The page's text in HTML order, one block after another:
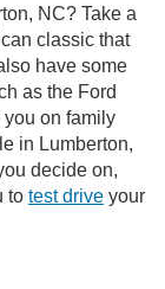
NC? Take a
classic that
have some
as the Ford
you on family
in Lumberton,
decide on,
to test drive your